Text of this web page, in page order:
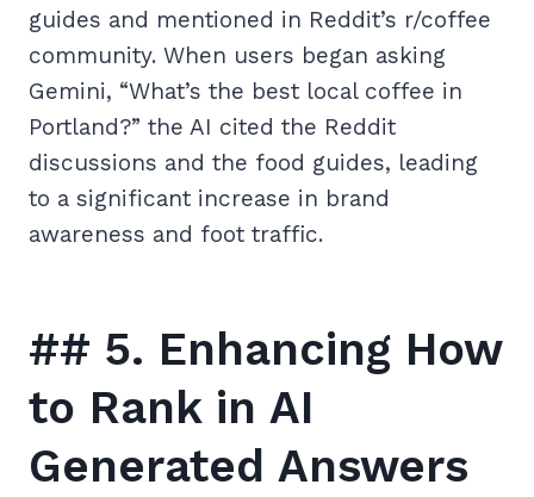
guides and mentioned in Reddit’s r/coffee
community. When users began asking
Gemini, “What’s the best local coffee in
Portland?” the AI cited the Reddit
discussions and the food guides, leading
to a significant increase in brand
awareness and foot traffic.
## 5. Enhancing How
to Rank in AI
Generated Answers